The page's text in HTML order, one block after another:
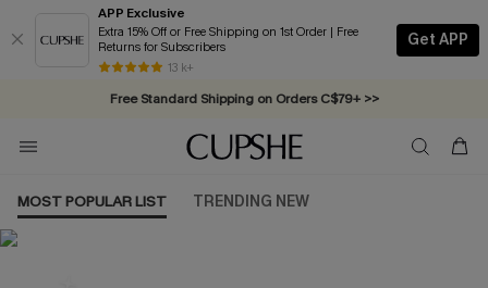
APP Exclusive
Extra 15% Off or Free Shipping on 1st Order | Free
Returns for Subscribers
13 k+
Get APP
Swimwear Sale | ALL 10%-50% OFF >>
Free Standard Shipping on Orders C$79+ >>
MOST POPULAR LIST TRENDING NEW